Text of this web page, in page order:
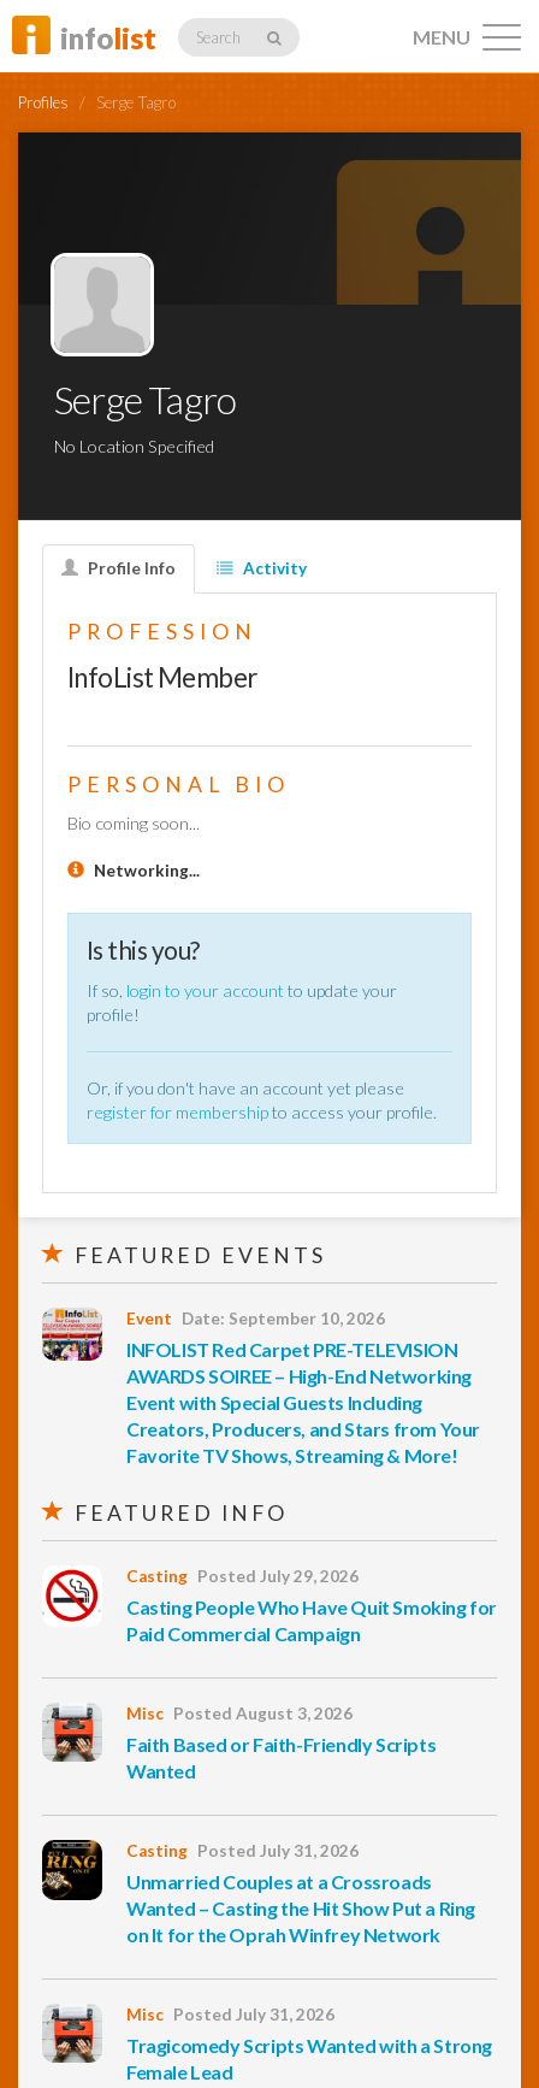
infolist Search
Profiles
Networking
MENU
Profiles / Serge Tagro
Serge Tagro
No Location Specified
Profile Info Activity
PROFESSION
InfoList Member
PERSONAL BIO
Bio coming soon...
Networking...
Is this you?
If so, login to your account to update your
profile!
Or, if you don't have an account yet please
register for membershipto access your profile.
FEATURED EVENTS
Event Date: September 10, 2026
INFOLIST Red Carpet PRE-TELEVISION
AWARDS SOIREE – High-End Networking
Event with Special Guests Including
Creators, Producers, and Stars from Your
Favorite TV Shows, Streaming & More!
FEATURED INFO
Casting Posted July 29, 2026
Casting People Who Have Quit Smoking for
Paid Commercial Campaign
Misc Posted August 3, 2026
Faith Based or Faith-Friendly Scripts
Wanted
Casting Posted July 31, 2026
Unmarried Couples at a Crossroads
Wanted – Casting the Hit Show Put a Ring
on It for the Oprah Winfrey Network
Misc Posted July 31, 2026
Tragicomedy Scripts Wanted with a Strong
Female Lead